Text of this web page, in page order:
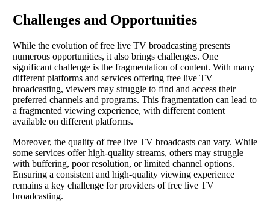
Challenges and Opportunities
While the evolution of free live TV broadcasting presents
numerous opportunities, it also brings challenges. One
significant challenge is the fragmentation of content. With many
different platforms and services offering free live TV
broadcasting, viewers may struggle to find and access their
preferred channels and programs. This fragmentation can lead to
a fragmented viewing experience, with different content
available on different platforms.
Moreover, the quality of free live TV broadcasts can vary. While
some services offer high-quality streams, others may struggle
with buffering, poor resolution, or limited channel options.
Ensuring a consistent and high-quality viewing experience
remains a key challenge for providers of free live TV
broadcasting.